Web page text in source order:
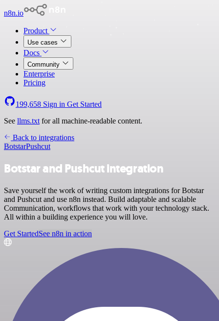
n8n.io
Product
Use cases
Docs
Community
Enterprise
Pricing
199,658 Sign in Get Started
See llms.txt for all machine-readable content.
Back to integrations
BotstarPushcut
Botstar and Pushcut integration
Save yourself the work of writing custom integrations for Botstar
and Pushcut and use n8n instead. Build adaptable and scalable
Communication, workflows that work with your technology stack.
All within a building experience you will love.
Get StartedSee n8n in action